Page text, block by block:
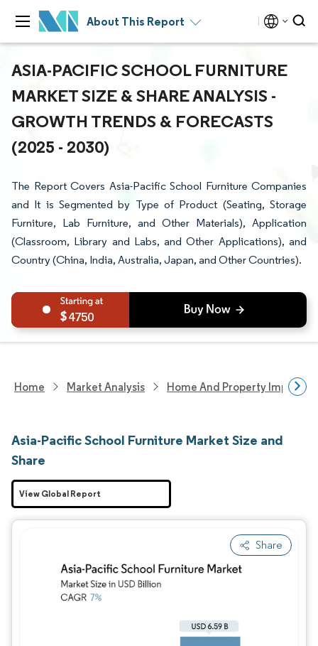
About This Report
ASIA-PACIFIC SCHOOL FURNITURE
MARKET SIZE & SHARE ANALYSIS -
GROWTH TRENDS & FORECASTS
(2025 - 2030)
The Report Covers Asia-Pacific School Furniture Companies
and It is Segmented by Type of Product (Seating, Storage
Furniture, Lab Furniture, and Other Materials), Application
(Classroom, Library and Labs, and Other Applications), and
Country (China, India, Australia, Japan, and Other Countries).
4750
Home Market Analysis Home And Property
Asia-Pacific School Furniture Market Size and
Share
Share
Image © Mordor Intelligence. Reuse
View Global Report